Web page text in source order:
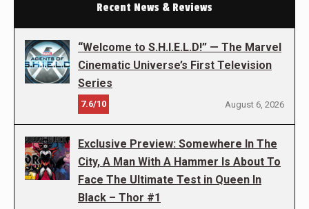
Recent News & Reviews
“Welcome to S.H.I.E.L.D!” — The Marvel
Cinematic Universe’s First Television
Series
7.6/10 August 6, 2026
Exclusive Preview: Somewhere In The
City, A Man With A Hammer Is About To
Face The Ultimate Test in Queen In
Black – Thor #1